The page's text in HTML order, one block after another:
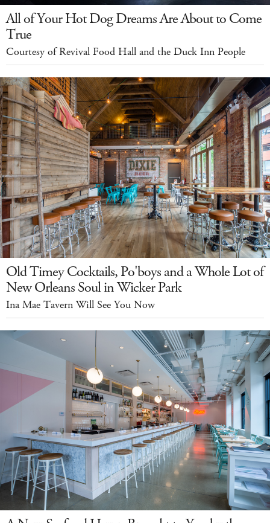
All of Your Hot Dog Dreams Are About to Come
True
Courtesy of Revival Food Hall and the Duck Inn People
Old Timey Cocktails, Po'boys and a Whole Lot of
New Orleans Soul in Wicker Park
Ina Mae Tavern Will See You Now